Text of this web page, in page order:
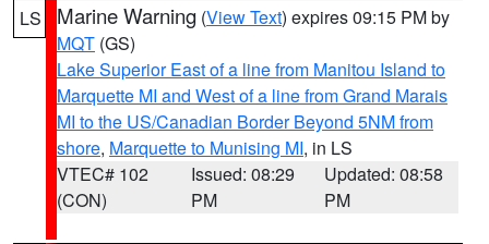
LS Marine Warning (View Text) expires 09:15 PM by
MQT (GS)
Lake Superior East of a line from Manitou Island to
Marquette MI and West of a line from Grand Marais
MI to the US/Canadian Border Beyond 5NM from
shore, Marquette to Munising MI, in LS
VTEC# 102
(CON)
Issued: 08:29
PM
Updated: 08:58
PM